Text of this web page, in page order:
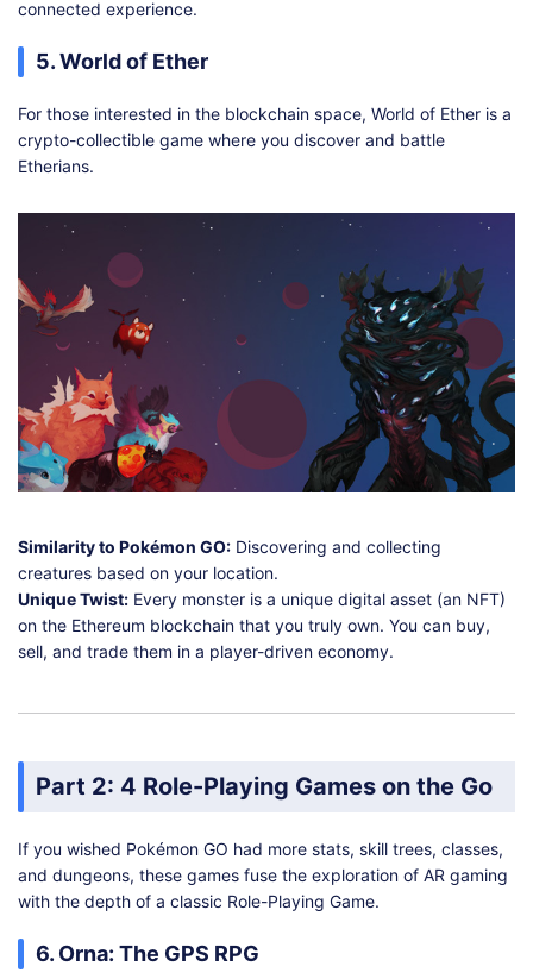
connected experience.
5. World of Ether
For those interested in the blockchain space, World of Ether is a
crypto-collectible game where you discover and battle
Etherians.
Similarity to Pokémon GO: Discovering and collecting
creatures based on your location.
Unique Twist: Every monster is a unique digital asset (an NFT)
on the Ethereum blockchain that you truly own. You can buy,
sell, and trade them in a player-driven economy.
Part 2: 4 Role-Playing Games on the Go
If you wished Pokémon GO had more stats, skill trees, classes,
and dungeons, these games fuse the exploration of AR gaming
with the depth of a classic Role-Playing Game.
6. Orna: The GPS RPG